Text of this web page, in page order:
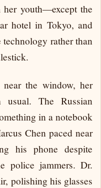
her youth—except the
hotel in Tokyo, and
rather than
the window, her
The Russian
in a notebook
Chen paced near
his phone despite
police jammers. Dr.
polishing his glasses